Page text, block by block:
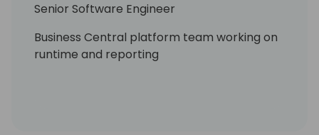
Senior Software Engineer
Business Central platform team working on
runtime and reporting